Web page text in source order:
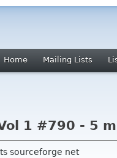
Home Mailing Lists
1 #790 - 5
sourceforge net